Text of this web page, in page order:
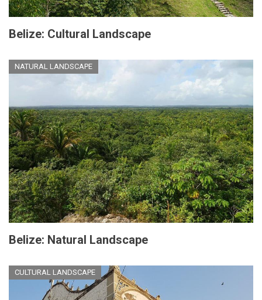
Belize: Cultural Landscape
NATURAL LANDSCAPE
Belize: Natural Landscape
CULTURAL LANDSCAPE